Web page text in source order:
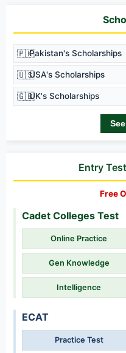
🇵🇰Pakistan's Scholarships
🇺🇸USA's Scholarships
🇬🇧UK's Scholarships
Entry
Free
Cadet Colleges Test
Online Practice
Gen Knowledge
Intelligence
ECAT
Practice Test